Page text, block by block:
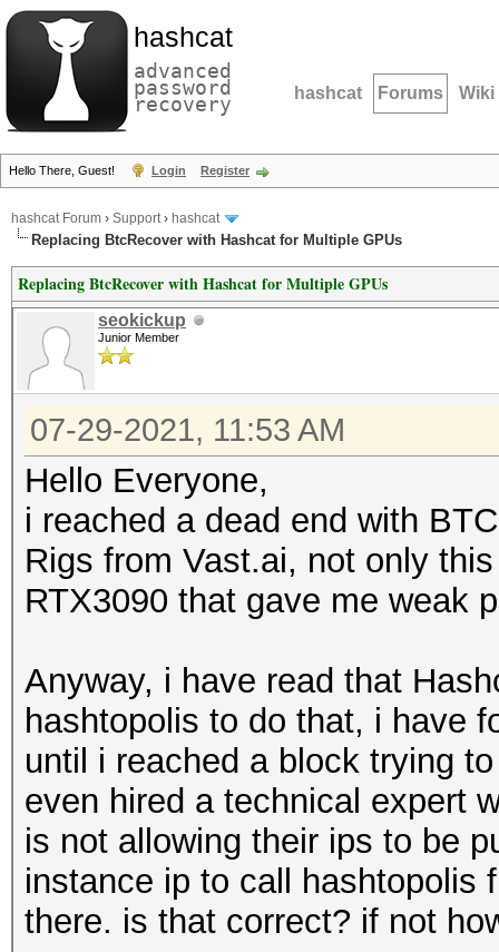
hashcat
advanced
password
recovery hashcat Forums Wiki
Hello There, Guest! Login Register
hashcat Forum › Support› hashcat
Replacing BtcRecover with Hashcat for Multiple GPUs
Replacing BtcRecover with Hashcat for Multiple GPUs
seokickup
Junior Member
07-29-2021, 11:53 AM
Hello Everyone,
i reached a dead end with
Rigs from Vast.ai, not only
RTX3090 that gave me weak
Anyway, i have read that
hashtopolis to do that, i have
until i reached a block trying
even hired a technical expert
is not allowing their ips to be
instance ip to call hashtopolis
there. is that correct? if not